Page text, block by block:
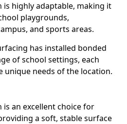
highly adaptable, making it
playgrounds,
and sports areas.
has installed bonded
of school settings, each
unique needs of the location.
an excellent choice for
a soft, stable surface